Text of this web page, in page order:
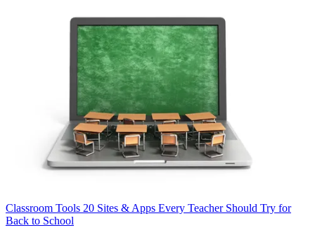
Classroom Tools 20 Sites & Apps Every Teacher Should Try for
Back to School